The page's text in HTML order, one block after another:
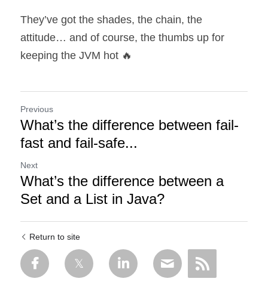
They’ve got the shades, the chain, the
attitude… and of course, the thumbs up for
keeping the JVM hot 🔥
Previous
What’s the difference between fail-
fast and fail-safe...
Next
What’s the difference between a
Set and a List in Java?
Return to site